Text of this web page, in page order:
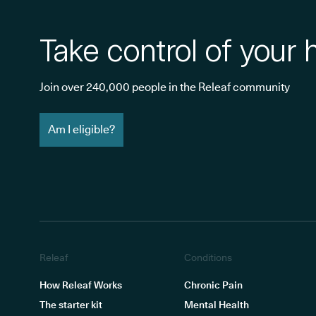
Take control of your
Join over 240,000 people in the Releaf community
Am I eligible?
Releaf
How Releaf Works
The starter kit
Conditions
Chronic Pain
Mental Health